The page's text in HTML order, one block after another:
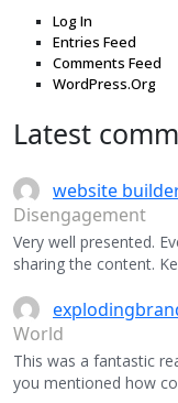
Log In
Entries Feed
Comments Feed
WordPress.Org
Latest
website
Disengagement
Very well presented.
sharing the content.
World
This was a fantastic
you mentioned how